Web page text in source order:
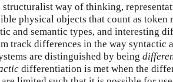
structuralist way of thinking,
physical objects that count as token
and semantic types, and interesting
track differences in the way syntactic
are distinguished by being
differentiation is met when the